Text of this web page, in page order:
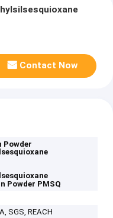
Contact Now
Powder
Powder PMSQ
SGS, REACH